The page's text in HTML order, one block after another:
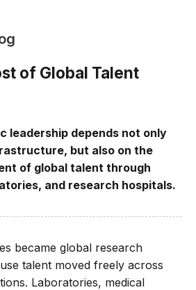
of Global Talent
leadership depends not only
but also on the
of global talent through
and research hospitals.
became global research
talent moved freely across
Laboratories, medical